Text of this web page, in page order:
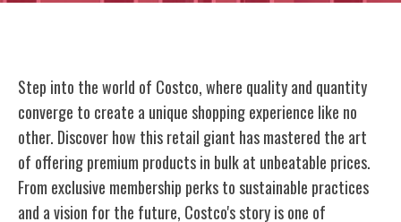
Step into the world of Costco, where quality and quantity
converge to create a unique shopping experience like no
other. Discover how this retail giant has mastered the art
of offering premium products in bulk at unbeatable prices.
From exclusive membership perks to sustainable practices
and a vision for the future, Costco's story is one of